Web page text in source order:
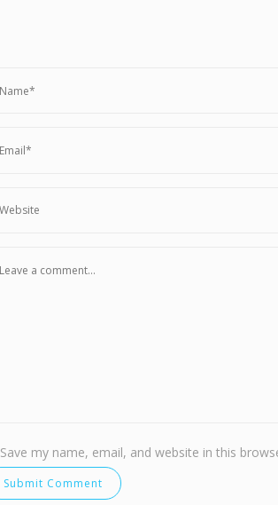
Save my name, email, and website in this